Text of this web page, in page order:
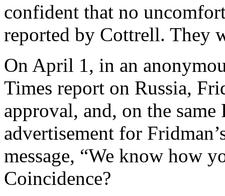
confident that no
reported by Cottrell. They
On April 1, in an
Times report on Russia,
approval, and, on the same
advertisement for
message, “We know how
Coincidence?